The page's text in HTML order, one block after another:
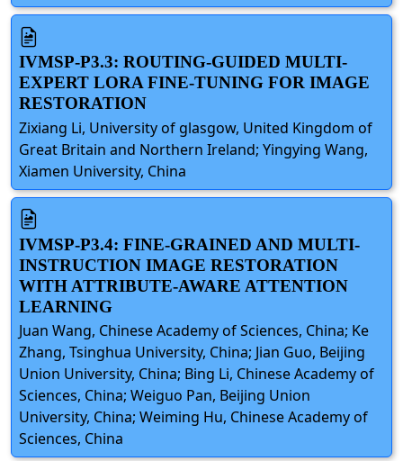
IVMSP-P3.3: ROUTING-GUIDED MULTI-
EXPERT LORA FINE-TUNING FOR IMAGE
RESTORATION
Zixiang Li, University of glasgow, United Kingdom of
Great Britain and Northern Ireland; Yingying Wang,
Xiamen University, China
IVMSP-P3.4: FINE-GRAINED AND MULTI-
INSTRUCTION IMAGE RESTORATION
WITH ATTRIBUTE-AWARE ATTENTION
LEARNING
Juan Wang, Chinese Academy of Sciences, China; Ke
Zhang, Tsinghua University, China; Jian Guo, Beijing
Union University, China; Bing Li, Chinese Academy of
Sciences, China; Weiguo Pan, Beijing Union
University, China; Weiming Hu, Chinese Academy of
Sciences, China